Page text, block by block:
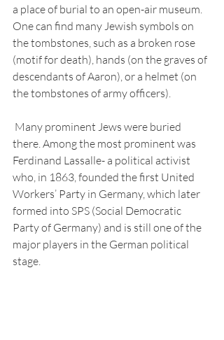
a place of burial to an open-air museum.
One can find many Jewish symbols on
the tombstones, such as a broken rose
(motif for death), hands (on the graves of
descendants of Aaron), or a helmet (on
the tombstones of army officers).
there. Among the most prominent was
Ferdinand Lassalle- a political activist
who, in 1863, founded the first United
Workers’ Party in Germany, which later
formed into SPS (Social Democratic
Party of Germany) and is still one of the
major players in the German political
stage.